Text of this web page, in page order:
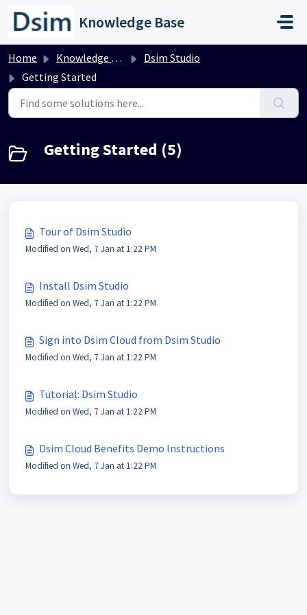
Knowledge Base
Home Knowledge base
Dsim Studio
Getting Started
Getting Started (5)
Tour of Dsim Studio
Modified on Wed, 7 Jan at 1:22 PM
Install Dsim Studio
Modified on Wed, 7 Jan at 1:22 PM
Sign into Dsim Cloud from Dsim Studio
Modified on Wed, 7 Jan at 1:22 PM
Tutorial: Dsim Studio
Modified on Wed, 7 Jan at 1:22 PM
Dsim Cloud Benefits Demo Instructions
Modified on Wed, 7 Jan at 1:22 PM